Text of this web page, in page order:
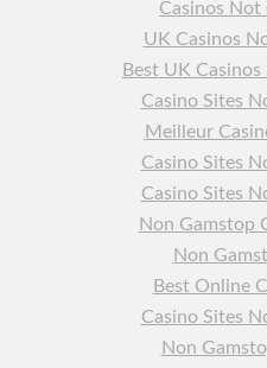
Casinos Not
UK Casinos
Best UK
Casino Sites
Meilleur
Casino Sites
Casino Sites
Non Gamstop
Non
Best Online
Casino Sites
Non